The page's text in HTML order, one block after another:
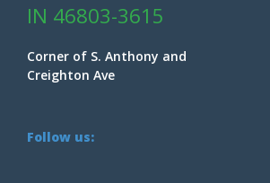
IN 46803-3615
Corner of S. Anthony and
Creighton Ave
Follow us: